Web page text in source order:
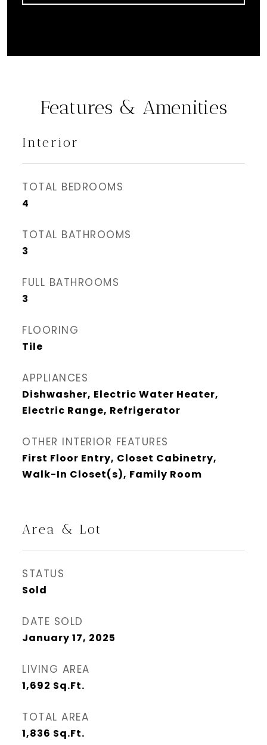
Features & Amenities
Interior
TOTAL BEDROOMS
4
TOTAL BATHROOMS
3
FULL BATHROOMS
3
FLOORING
Tile
APPLIANCES
Dishwasher, Electric Water Heater,
Electric Range, Refrigerator
OTHER INTERIOR FEATURES
First Floor Entry, Closet Cabinetry,
Walk-In Closet(s), Family Room
Area & Lot
STATUS
Sold
DATE SOLD
January 17, 2025
LIVING AREA
1,692 Sq.Ft.
TOTAL AREA
1,836 Sq.Ft.